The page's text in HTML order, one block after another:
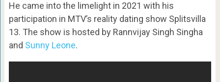
He came into the limelight in 2021 with his
participation in MTV’s reality dating show Splitsvilla
13. The show is hosted by Rannvijay Singh Singha
and Sunny Leone.